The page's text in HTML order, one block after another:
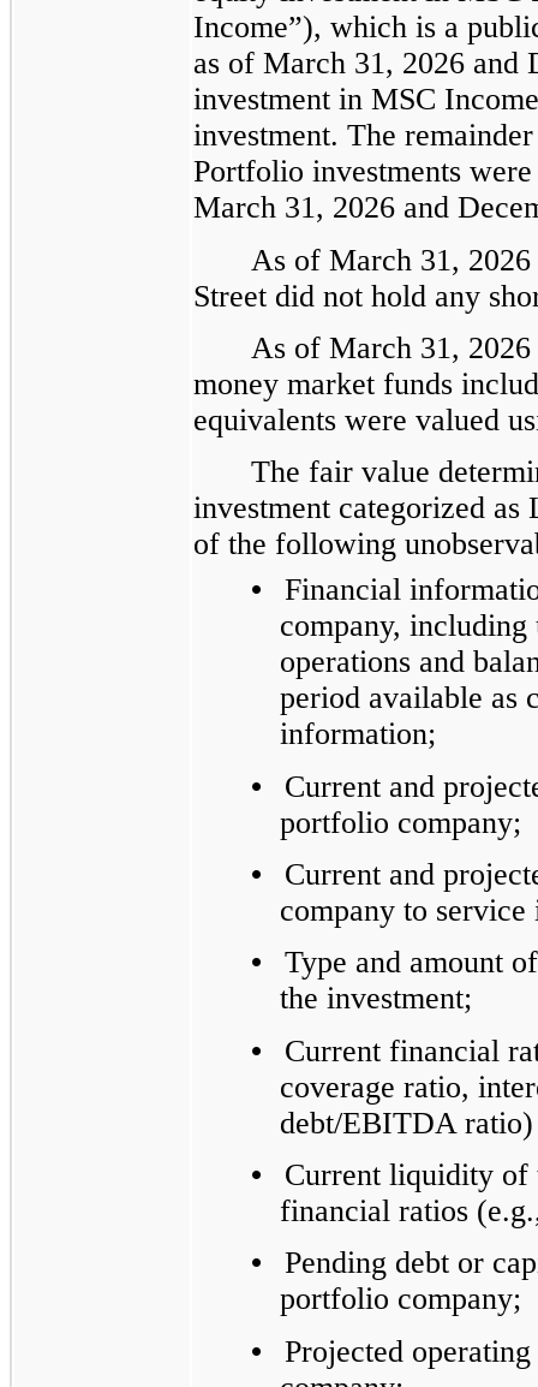
Income”), which is a
as of March 31, 2026 and
investment in MSC
investment. The
Portfolio investments
March 31, 2026 and
As of March 31,
Street did not hold any
As of March 31,
money market funds
equivalents were valued
The fair value
investment categorized
of the following
•
Financial
company, including
operations and
period available as
information;
•
Current and
portfolio company;
•
Current and
company to
•
Type and amount
the investment;
•
Current financial
coverage ratio,
debt/EBITDA ratio)
•
Current liquidity of
financial ratios
•
Pending debt or
portfolio company;
•
Projected